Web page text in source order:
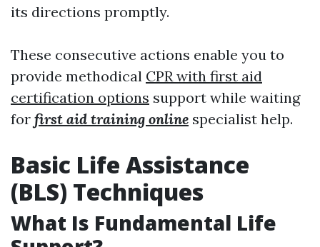
its directions promptly.
These consecutive actions enable you to
provide methodical CPR with first aid
certification options support while waiting
for first aid training online specialist help.
Basic Life Assistance
(BLS) Techniques
What Is Fundamental Life